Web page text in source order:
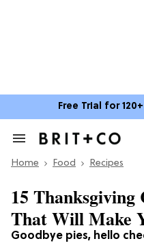
Free Trial for
Search
Section
Home Food Recipes
Goodbye pies, hello
15 Thanksgiving
That Will Make